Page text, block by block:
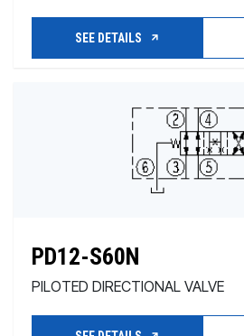
SEE DETAILS
PD12-S60N
PILOTED DIRECTIONAL VALVE